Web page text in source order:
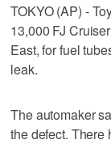
TOKYO (AP) -
13,000 FJ
East, for fuel
leak.
The automaker
the defect. There